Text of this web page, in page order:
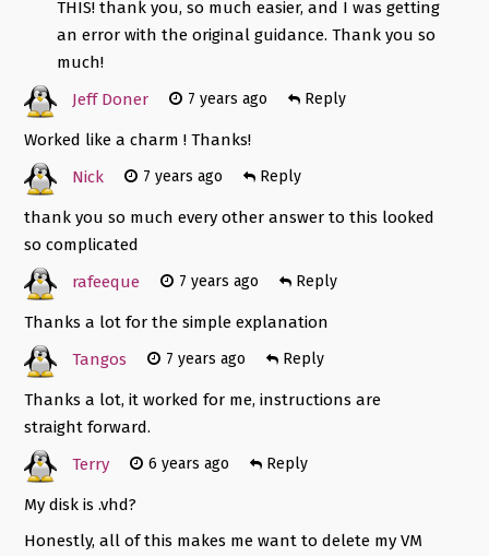
THIS! thank you, so much easier, and I was getting
an error with the original guidance. Thank you so
much!
Jeff Doner
7 years ago Reply
Worked like a charm ! Thanks!
Nick
7 years ago Reply
thank you so much every other answer to this looked
so complicated
rafeeque
7 years ago Reply
Thanks a lot for the simple explanation
Tangos
7 years ago Reply
Thanks a lot, it worked for me, instructions are
straight forward.
Terry
6 years ago Reply
My disk is .vhd?
Honestly, all of this makes me want to delete my VM